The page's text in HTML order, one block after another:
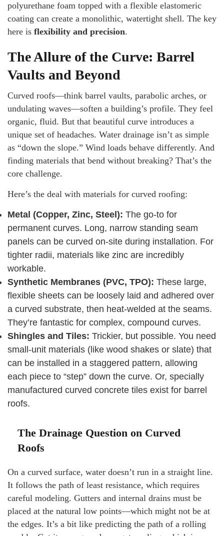
polyurethane foam topped with a flexible elastomeric
coating can create a monolithic, watertight shell. The key
here is flexibility and precision.
The Allure of the Curve: Barrel
Vaults and Beyond
Curved roofs—think barrel vaults, parabolic arches, or
undulating waves—soften a building’s profile. They feel
organic, fluid. But that beautiful curve introduces a
unique set of headaches. Water drainage isn’t as simple
as “down the slope.” Wind loads behave differently. And
finding materials that bend without breaking? That’s the
core challenge.
Here’s the deal with materials for curved roofing:
Metal (Copper, Zinc, Steel): The go-to for
permanent curves. Long, narrow standing seam
panels can be curved on-site during installation. For
tighter radii, materials like zinc are incredibly
workable.
Synthetic Membranes (PVC, TPO): These large,
flexible sheets can be loosely laid and adhered over
a curved substrate, then heat-welded at the seams.
They’re fantastic for complex, compound curves.
Shingles and Tiles: Trickier, but possible. You need
small-unit materials (like wood shakes or slate) that
can be installed in a staggered pattern, allowing
each piece to “step” down the curve. Or, specially
manufactured curved concrete tiles exist for barrel
roofs.
The Drainage Question on Curved
Roofs
On a curved surface, water doesn’t run in a straight line.
It follows the path of least resistance, which requires
careful modeling. Gutters and internal drains must be
placed at the natural low points—which might not be at
the edges. It’s a bit like predicting the path of a rolling